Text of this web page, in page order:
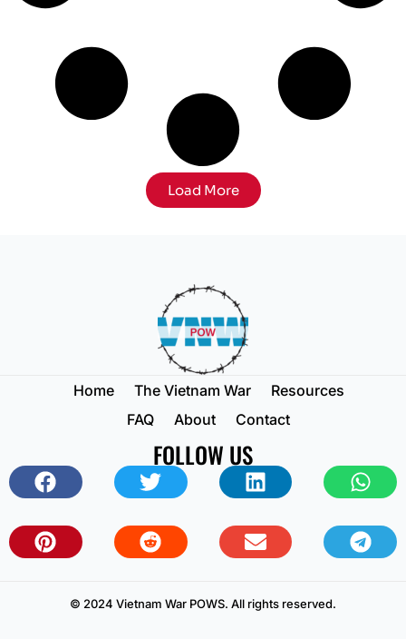
Load More
Home The Vietnam War
Resources
FAQ
About Contact
FOLLOW US
© 2024 Vietnam War POWS. All rights reserved.